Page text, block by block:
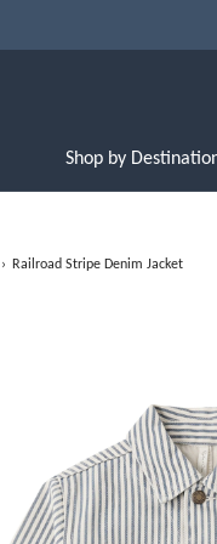
Shop by
› Railroad Stripe Denim Jacket